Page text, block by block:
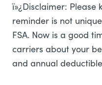
ï»¿Disclaimer: Please
reminder is not
FSA. Now is a good
carriers about your
and annual